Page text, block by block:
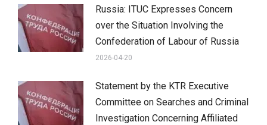
Russia: ITUC Expresses Concern
over the Situation Involving the
Confederation of Labour of Russia
2026-04-20
Statement by the KTR Executive
Committee on Searches and Criminal
Investigation Concerning Affiliated